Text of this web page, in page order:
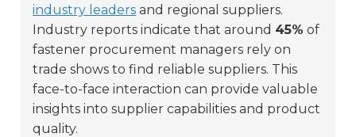
industry leaders and regional suppliers.
Industry reports indicate that around 45% of
fastener procurement managers rely on
trade shows to find reliable suppliers. This
face-to-face interaction can provide valuable
insights into supplier capabilities and product
quality.